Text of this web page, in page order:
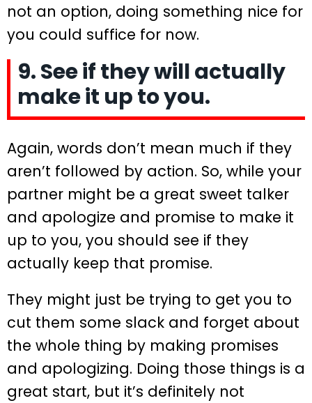
not an option, doing something nice for
you could suffice for now.
9. See if they will actually
make it up to you.
Again, words don’t mean much if they
aren’t followed by action. So, while your
partner might be a great sweet talker
and apologize and promise to make it
up to you, you should see if they
actually keep that promise.
They might just be trying to get you to
cut them some slack and forget about
the whole thing by making promises
and apologizing. Doing those things is a
great start, but it’s definitely not